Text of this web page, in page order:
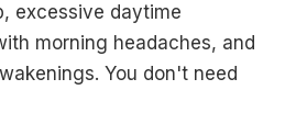
excessive daytime
morning headaches, and
You don't need